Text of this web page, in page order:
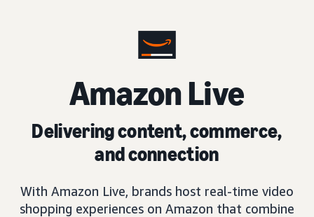
Amazon Live
Delivering content, commerce,
and connection
With Amazon Live, brands host real-time video
shopping experiences on Amazon that combine